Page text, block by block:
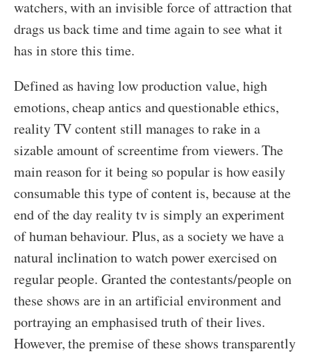
watchers, with an invisible force of attraction that
drags us back time and time again to see what it
has in store this time.
Defined as having low production value, high
emotions, cheap antics and questionable ethics,
reality TV content still manages to rake in a
sizable amount of screentime from viewers. The
main reason for it being so popular is how easily
consumable this type of content is, because at the
end of the day reality tv is simply an experiment
of human behaviour. Plus, as a society we have a
natural inclination to watch power exercised on
regular people. Granted the contestants/people on
these shows are in an artificial environment and
portraying an emphasised truth of their lives.
However, the premise of these shows transparently